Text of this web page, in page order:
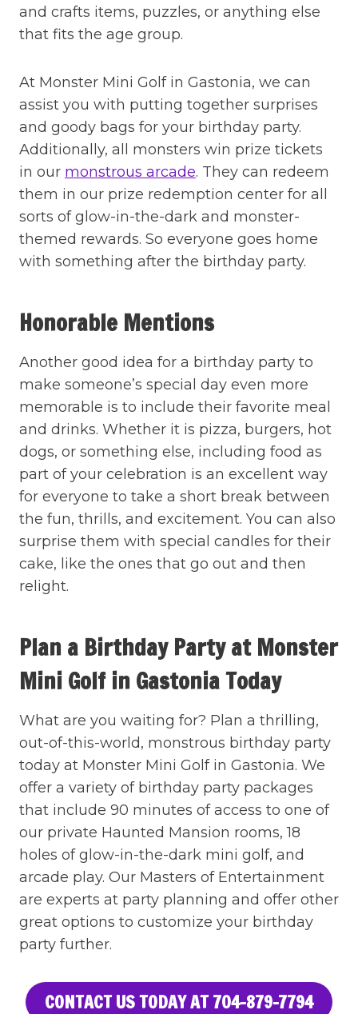
and crafts items, puzzles, or anything else
that fits the age group.
At Monster Mini Golf in Gastonia, we can
assist you with putting together surprises
and goody bags for your birthday party.
Additionally, all monsters win prize tickets
in our monstrous arcade. They can redeem
them in our prize redemption center for all
sorts of glow-in-the-dark and monster-
themed rewards. So everyone goes home
with something after the birthday party.
Honorable Mentions
Another good idea for a birthday party to
make someone’s special day even more
memorable is to include their favorite meal
and drinks. Whether it is pizza, burgers, hot
dogs, or something else, including food as
part of your celebration is an excellent way
for everyone to take a short break between
the fun, thrills, and excitement. You can also
surprise them with special candles for their
cake, like the ones that go out and then
relight.
Plan a Birthday Party at Monster
Mini Golf in Gastonia Today
What are you waiting for? Plan a thrilling,
out-of-this-world, monstrous birthday party
today at Monster Mini Golf in Gastonia. We
offer a variety of birthday party packages
that include 90 minutes of access to one of
our private Haunted Mansion rooms, 18
holes of glow-in-the-dark mini golf, and
arcade play. Our Masters of Entertainment
are experts at party planning and offer other
great options to customize your birthday
party further.
CONTACT US TODAY AT 704-879-7794